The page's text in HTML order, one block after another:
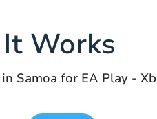
Works
Samoa for EA Play -